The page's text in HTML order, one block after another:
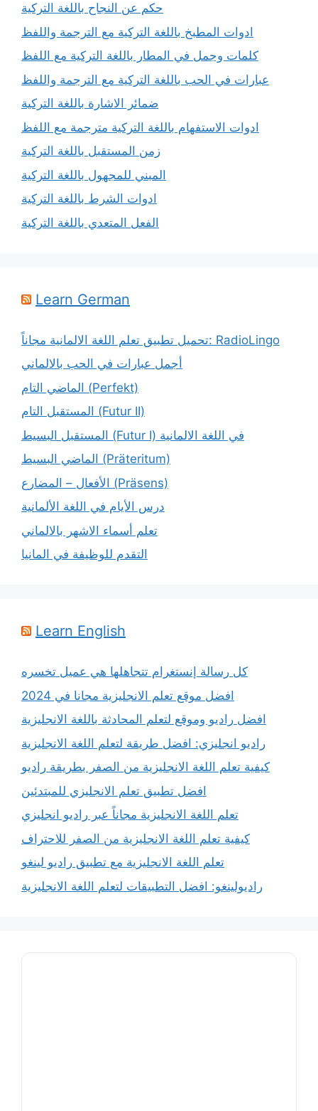
حكم عن النجاح باللغة التركية
ادوات المطبخ باللغة التركية مع الترجمة واللفظ
كلمات وجمل في المطار باللغة التركية مع اللفظ
عبارات في الحب باللغة التركية مع الترجمة واللفظ
ضمائر الاشارة باللغة التركية
ادوات الاستفهام باللغة التركية مترجمة مع اللفظ
زمن المستقبل باللغة التركية
المبني للمجهول باللغة التركية
ادوات الشرط باللغة التركية
الفعل المتعدي باللغة التركية
Learn German
تحميل تطبيق تعلم اللغة الالمانية مجاناً: RadioLingo
أجمل عبارات في الحب بالالماني
الماضي التام (Perfekt)
المستقبل التام (Futur II)
المستقبل البسيط (Futur I) في اللغة الالمانية
الماضي البسيط (Präteritum)
الأفعال – المضارع (Präsens)
درس الأيام في اللغة الألمانية
تعلم أسماء الاشهر بالالماني
التقدم للوظيفة في المانيا
Learn English
كل رسالة إنستغرام تتجاهلها هي عميل تخسره
افضل موقع تعلم الانجليزية مجانا في 2024
افضل راديو وموقع لتعلم المحادثة باللغة الانجليزية
راديو انجليزي: افضل طريقة لتعلم اللغة الانجليزية
كيفية تعلم اللغة الانجليزية من الصفر بطريقة راديو
افضل تطبيق تعلم الانجليزي للمبتدئين
تعلم اللغة الانجليزية مجاناً عبر راديو انجليزي
كيفية تعلم اللغة الانجليزية من الصفر للاحتراف
تعلم اللغة الانجليزية مع تطبيق راديو لينغو
راديولينغو: افضل التطبيقات لتعلم اللغة الانجليزية